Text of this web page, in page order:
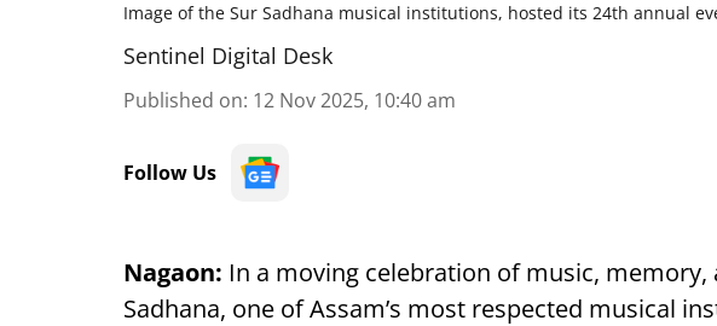
Image of the Sur Sadhana musical institutions, hosted its 24th annual
Sentinel Digital Desk
Published on: 12 Nov 2025, 10:40 am
Follow Us
Nagaon: In a moving celebration of music,
Sadhana, one of Assam’s most respected musical